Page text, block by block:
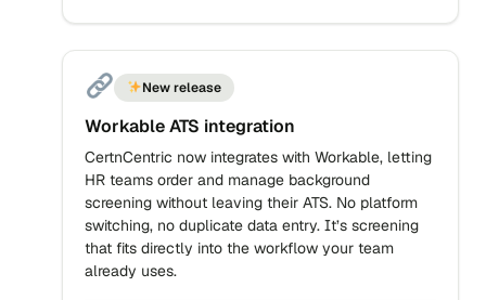
New release
Workable ATS integration
CertnCentric now integrates with Workable, letting
HR teams order and manage background
screening without leaving their ATS. No platform
switching, no duplicate data entry. It’s screening
that fits directly into the workflow your team
already uses.